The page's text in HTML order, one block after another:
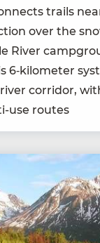
trails
over the
Riv­er
6‑kilometer
cor­ri­dor,
use routes